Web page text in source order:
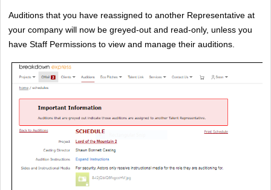
Auditions that you have reassigned to another Representative at
your company will now be greyed-out and read-only, unless you
have Staff Permissions to view and manage their auditions.